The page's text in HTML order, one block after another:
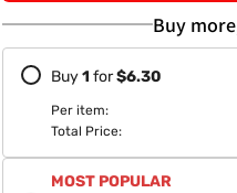
Jaggery
1Kg
Jaggery
Buy
Buy1 for$6.30
Per item:
Total Price:
MOST POPULAR